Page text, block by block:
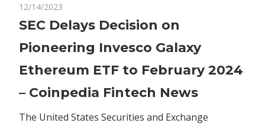
12/14/2023
SEC
Decision
on
Pioneering
Invesco
Ethereum
SEC Delays Decision on
Pioneering Invesco Galaxy
Ethereum ETF to February 2024
– Coinpedia Fintech News
The United States Securities and Exchange